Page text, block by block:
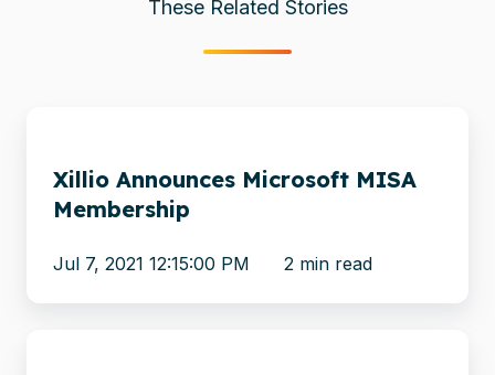
These Related Stories
Microsoft
MISA
Xillio Announces Microsoft MISA
Membership
Jul 7, 2021 12:15:00 PM 2 min read